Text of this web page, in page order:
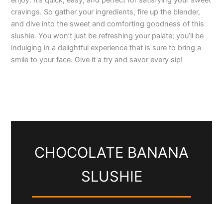
cravings. So gather your ingredients, fire up the blender,
and dive into the sweet and comforting goodness of this
slushie. You won’t just be refreshing your palate; you’ll be
indulging in a delightful experience that is sure to bring a
smile to your face. Give it a try and savor every sip!
CHOCOLATE BANANA
SLUSHIE